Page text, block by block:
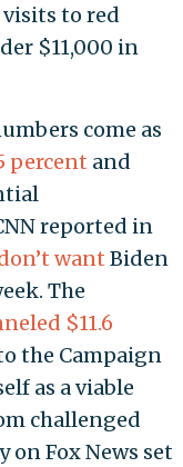
to red
$11,000 in
come as
percent and
reported in
want Biden
The
$11.6
the Campaign
as a viable
challenged
on Fox News set